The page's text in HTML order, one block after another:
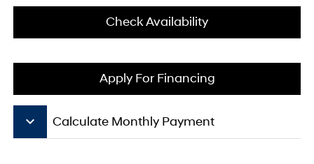
Check Availability
Apply For Financing
keyboard_arrow_down Calculate Monthly Payment